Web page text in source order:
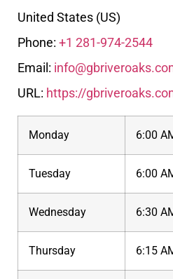
United States (US)
Phone: +1 281-974-2544
Email:
URL: https://
Monday 6:00
Tuesday 6:00
Wednesday 6:30
Thursday 6:15